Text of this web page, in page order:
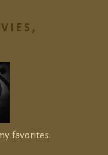
favorites.